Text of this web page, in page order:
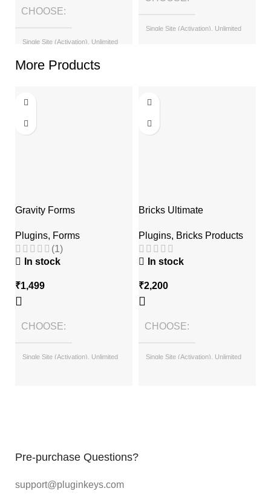
CHOOSE
Single Site (Activation), Unlimited
Single Site (Activation), Unlimited
More Products
Gravity Forms
Plugins, Forms
(1)
In stock
₹1,499
CHOOSE
Single Site (Activation), Unlimited
Bricks Ultimate
Plugins, Bricks Products
In stock
₹2,200
CHOOSE
Single Site (Activation), Unlimited
Pre-purchase Questions?
support@pluginkeys.com